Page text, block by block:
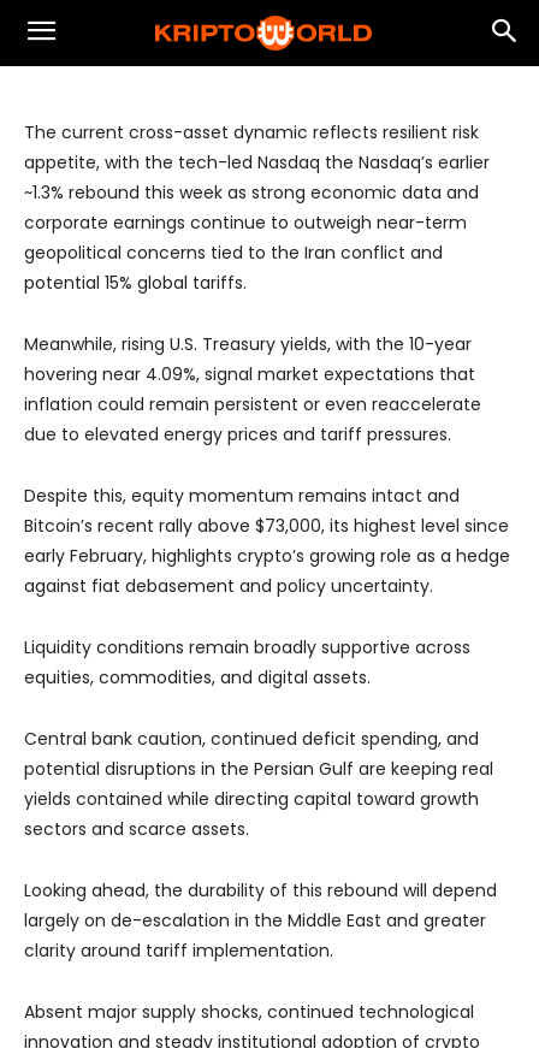
Resilient Liquidity Supports Equities and
Crypto Despite Geopolitical Risks
The current cross-asset dynamic reflects resilient risk
appetite, with the tech-led Nasdaq the Nasdaq’s earlier
~1.3% rebound this week as strong economic data and
corporate earnings continue to outweigh near-term
geopolitical concerns tied to the Iran conflict and
potential 15% global tariffs.
Meanwhile, rising U.S. Treasury yields, with the 10-year
hovering near 4.09%, signal market expectations that
inflation could remain persistent or even reaccelerate
due to elevated energy prices and tariff pressures.
Despite this, equity momentum remains intact and
Bitcoin’s recent rally above $73,000, its highest level since
early February, highlights crypto’s growing role as a hedge
against fiat debasement and policy uncertainty.
Liquidity conditions remain broadly supportive across
equities, commodities, and digital assets.
Central bank caution, continued deficit spending, and
potential disruptions in the Persian Gulf are keeping real
yields contained while directing capital toward growth
sectors and scarce assets.
Looking ahead, the durability of this rebound will depend
largely on de-escalation in the Middle East and greater
clarity around tariff implementation.
Absent major supply shocks, continued technological
innovation and steady institutional adoption of crypto